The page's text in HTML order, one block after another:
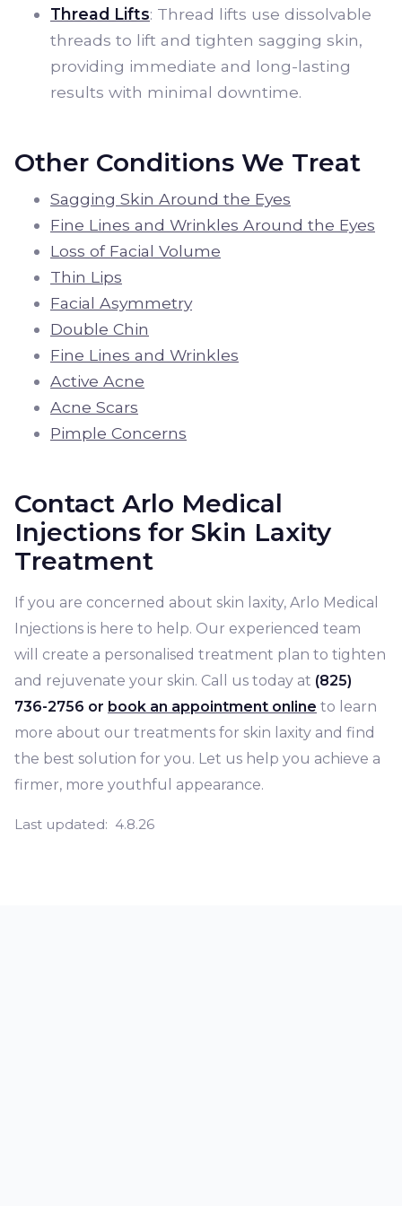
Thread Lifts: Thread lifts use dissolvable
threads to lift and tighten sagging skin,
providing immediate and long-lasting
results with minimal downtime.
Other Conditions We Treat
Sagging Skin Around the Eyes
Fine Lines and Wrinkles Around the Eyes
Loss of Facial Volume
Thin Lips
Facial Asymmetry
Double Chin
Fine Lines and Wrinkles
Active Acne
Acne Scars
Pimple Concerns
Contact Arlo Medical
Injections for Skin Laxity
Treatment
If you are concerned about skin laxity, Arlo Medical
Injections is here to help. Our experienced team
will create a personalised treatment plan to tighten
and rejuvenate your skin. Call us today at (825)
736-2756 or book an appointment online to learn
more about our treatments for skin laxity and find
the best solution for you. Let us help you achieve a
firmer, more youthful appearance.
Last updated: 4.8.26